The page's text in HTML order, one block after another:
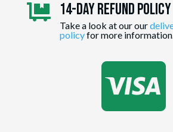
 14-day Refund Policy
Take a look at our our
policyfor more
